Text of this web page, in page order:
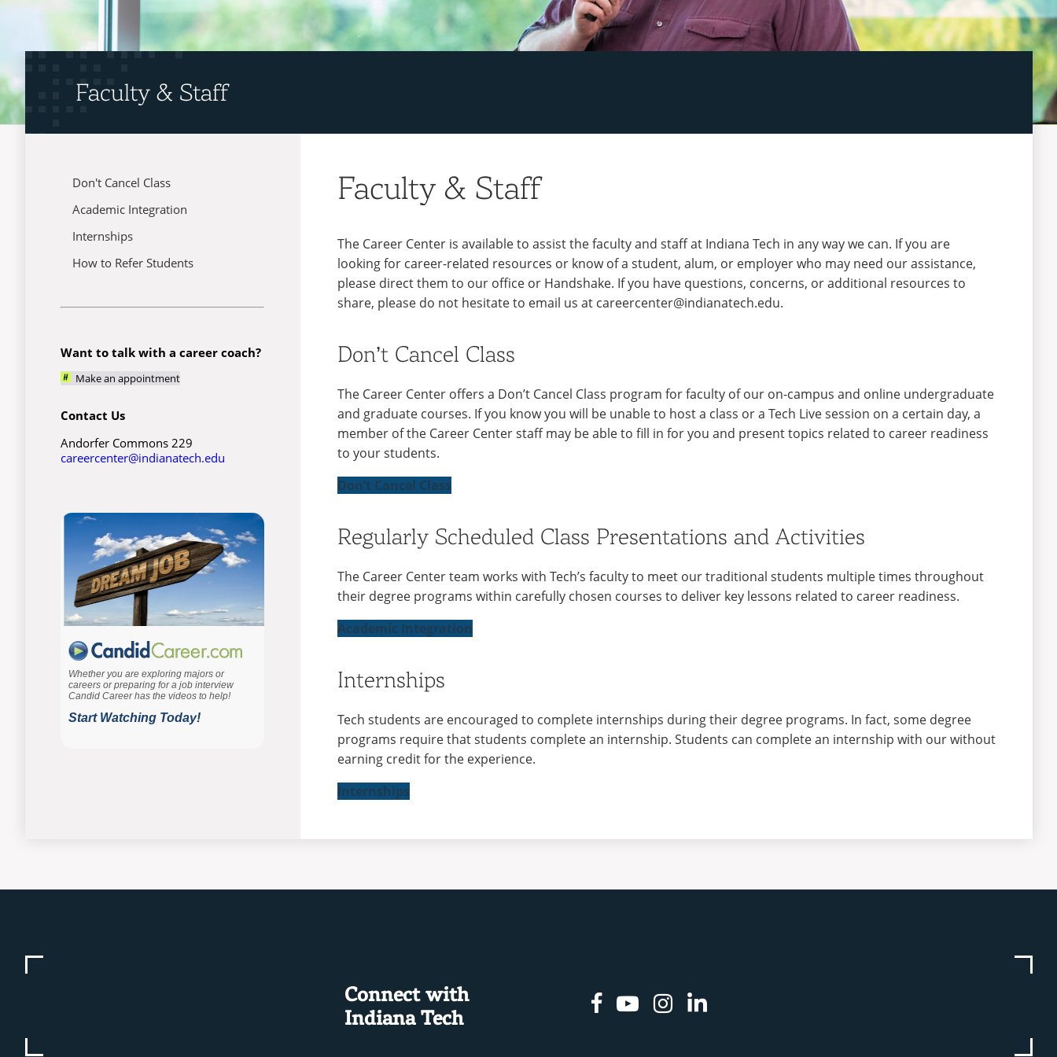
Faculty & Staff
Menu
Don't Cancel Class
Academic Integration
Internships
How to Refer Students
Want to talk with a career coach?
Make an appointment
Contact Us
Andorfer Commons 229
careercenter@indianatech.edu
Faculty & Staff
The Career Center is available to assist the faculty and staff at Indiana Tech in any way we can. If you are
looking for career-related resources or know of a student, alum, or employer who may need our assistance,
please direct them to our office or Handshake. If you have questions, concerns, or additional resources to
share, please do not hesitate to email us at careercenter@indianatech.edu.
Don’t Cancel Class
The Career Center offers a Don’t Cancel Class program for faculty of our on-campus and online undergraduate
and graduate courses. If you know you will be unable to host a class or a Tech Live session on a certain day, a
member of the Career Center staff may be able to fill in for you and present topics related to career readiness
to your students.
Don’t Cancel Class
Regularly Scheduled Class Presentations and Activities
The Career Center team works with Tech’s faculty to meet our traditional students multiple times throughout
their degree programs within carefully chosen courses to deliver key lessons related to career readiness.
Academic Integration
Internships
Tech students are encouraged to complete internships during their degree programs. In fact, some degree
programs require that students complete an internship. Students can complete an internship with our without
earning credit for the experience.
Internships
Connect with
Indiana Tech
Facebook
YoutubeInstagram
Linkedin